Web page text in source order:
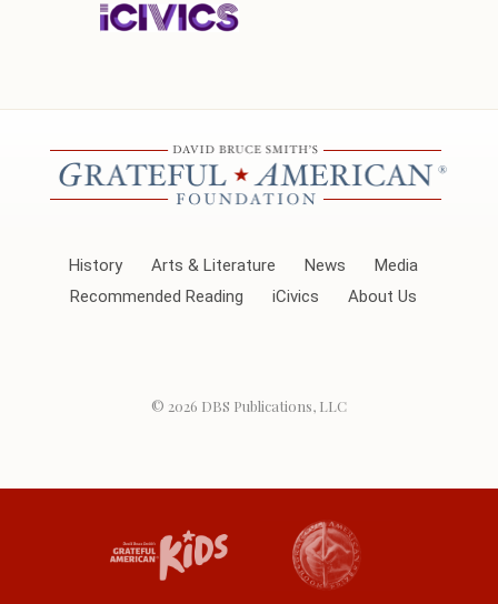
History Arts & Literature News
Media
Recommended Reading
iCivics About Us
© 2026 DBS Publications, LLC